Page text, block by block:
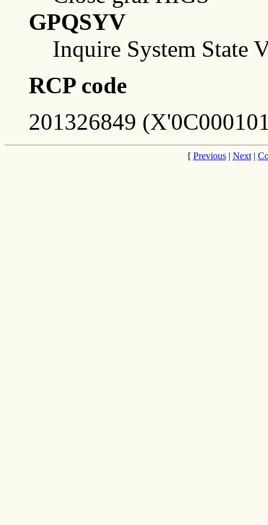
GPQSYV
Inquire System State
RCP code
201326849
[ Previous| Next|